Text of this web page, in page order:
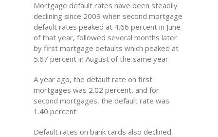
Mortgage default rates have been steadily
declining since 2009 when second mortgage
default rates peaked at 4.66 percent in June
of that year, followed several months later
by first mortgage defaults which peaked at
5.67 percent in August of the same year.
A year ago, the default rate on first
mortgages was 2.02 percent, and for
second mortgages, the default rate was
1.40 percent.
Default rates on bank cards also declined,